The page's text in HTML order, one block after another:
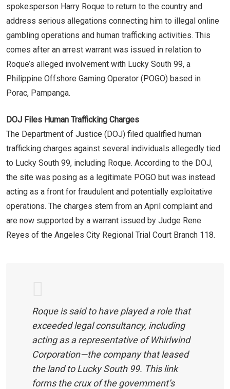
spokesperson Harry Roque to return to the country and
address serious allegations connecting him to illegal online
gambling operations and human trafficking activities. This
comes after an arrest warrant was issued in relation to
Roque’s alleged involvement with Lucky South 99, a
Philippine Offshore Gaming Operator (POGO) based in
Porac, Pampanga.
DOJ Files Human Trafficking Charges
The Department of Justice (DOJ) filed qualified human
trafficking charges against several individuals allegedly tied
to Lucky South 99, including Roque. According to the DOJ,
the site was posing as a legitimate POGO but was instead
acting as a front for fraudulent and potentially exploitative
operations. The charges stem from an April complaint and
are now supported by a warrant issued by Judge Rene
Reyes of the Angeles City Regional Trial Court Branch 118.
Roque is said to have played a role that
exceeded legal consultancy, including
acting as a representative of Whirlwind
Corporation—the company that leased
the land to Lucky South 99. This link
forms the crux of the government’s